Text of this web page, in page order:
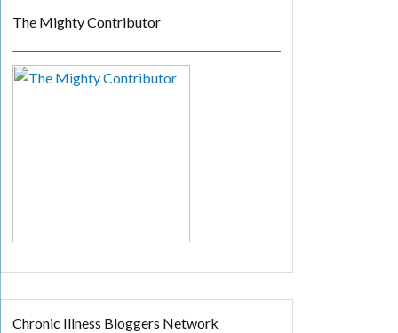
The Mighty Contributor
Chronic Illness Bloggers Network